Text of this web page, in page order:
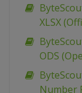
XLSX
ODS
Number